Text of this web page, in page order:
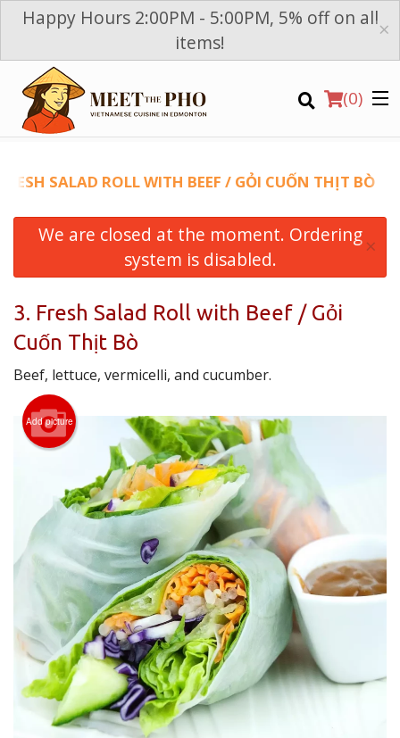
Happy Hours 2:00PM - 5:00PM, 5% off on all
items!
×
(0)
Order Online
Location
Login
CART (0)
Search
SALAD ROLL WITH BEEF / GỎI CUỐN THỊT BÒ
We are closed at the moment. Ordering
system is disabled.
×
3. Fresh Salad Roll with Beef / Gỏi
Cuốn Thịt Bò
Beef, lettuce, vermicelli, and cucumber.
Add picture